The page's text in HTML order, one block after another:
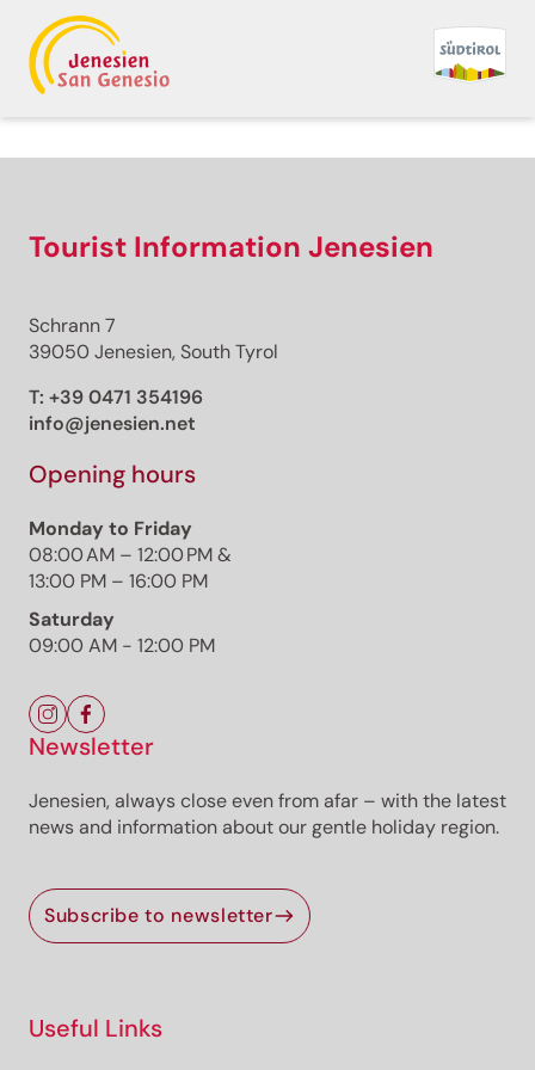
· South of South TyrolOpen
Katzenleiter - Cortaccia
Südtirols Süden
Cortaccia, Church of St. Vigilius
Details
Roadbook
How to get there
Equipment
Selected alternatives for you
Scenic circular hike from Kurtatsch via the historic
Open
moderate
Tourist Information Jenesien
Schrann 7
39050 Jenesien, South Tyrol
T: +39 0471 354196
info@jenesien.net
Opening hours
Monday to Friday
08:00 AM – 12:00 PM &
13:00 PM – 16:00 PM
Saturday
09:00 AM - 12:00 PM
Newsletter
Jenesien, always close even from afar – with the latest
news and information about our gentle holiday region.
Subscribe to newsletter
Useful Links